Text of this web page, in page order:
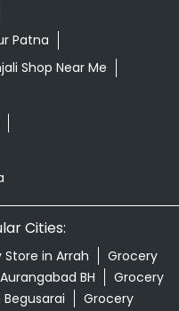
Cities:
BH
Bhagalpur
Biharsharif
Grocery Store
Grocery Store
Grocery Store in
Grocery Store in